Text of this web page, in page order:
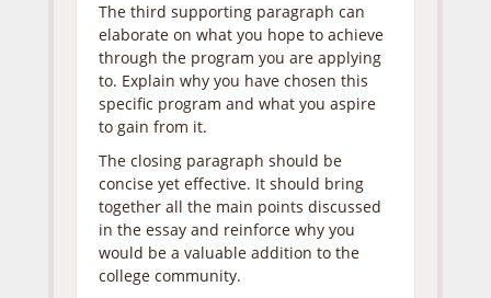
The third supporting paragraph can
elaborate on what you hope to achieve
through the program you are applying
to. Explain why you have chosen this
specific program and what you aspire
to gain from it.
The closing paragraph should be
concise yet effective. It should bring
together all the main points discussed
in the essay and reinforce why you
would be a valuable addition to the
college community.